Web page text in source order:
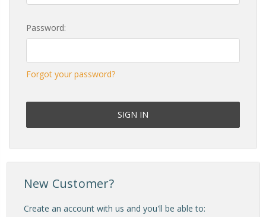
Password:
Forgot your password?
New Customer?
Create an account with us and you'll be able to: